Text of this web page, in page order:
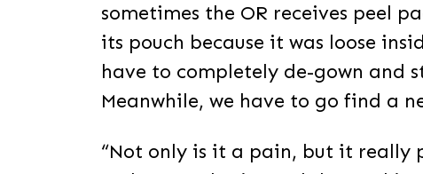
sometimes the OR receives peel
its pouch because it was loose
have to completely de-gown and
Meanwhile, we have to go find a
“Not only is it a pain, but it really